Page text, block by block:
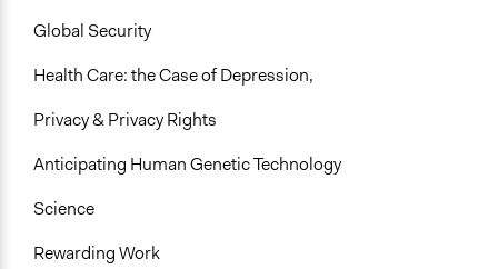
Global Security
Health Care: the Case of Depression,
Privacy & Privacy Rights
Anticipating Human Genetic Technology
Science
Rewarding Work